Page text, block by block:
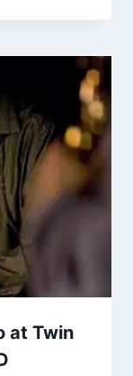
at Twin